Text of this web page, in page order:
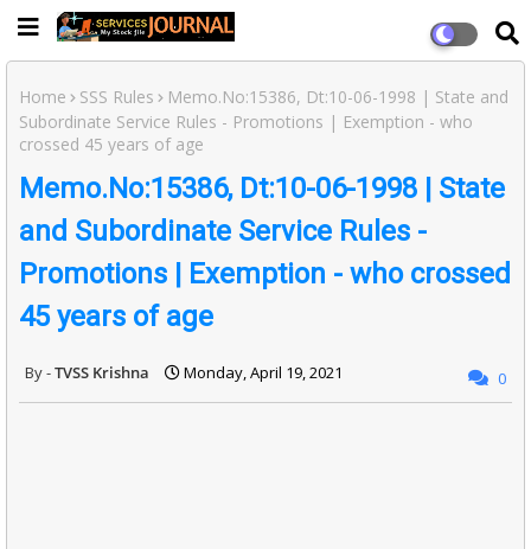
Home SSS Rules
Memo.No:15386, Dt:10-06-1998 | State and
Subordinate Service Rules - Promotions | Exemption - who
crossed 45 years of age
Memo.No:15386, Dt:10-06-1998 | State
and Subordinate Service Rules -
Promotions | Exemption - who crossed
45 years of age
TVSS Krishna Monday, April 19, 2021 0